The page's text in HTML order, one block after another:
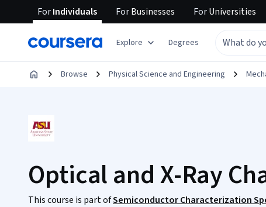
ForIndividuals ForBusinesses ForUniversities
Explore Degrees
Browse Physical Science and Engineering
Optical and X-Ray
This course is part ofSemiconductor Characterization